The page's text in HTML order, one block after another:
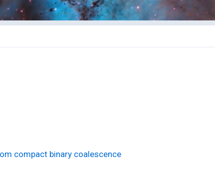
compact binary coalescence